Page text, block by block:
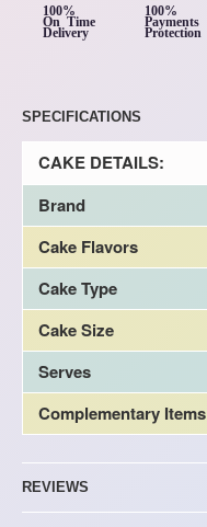
100%
On Time
Delivery
100%
Payments
Protection
SPECIFICATIONS
CAKE DETAILS:
Brand
Cake Flavors
Cake Type
Cake Size
Serves
Complementary Items
REVIEWS